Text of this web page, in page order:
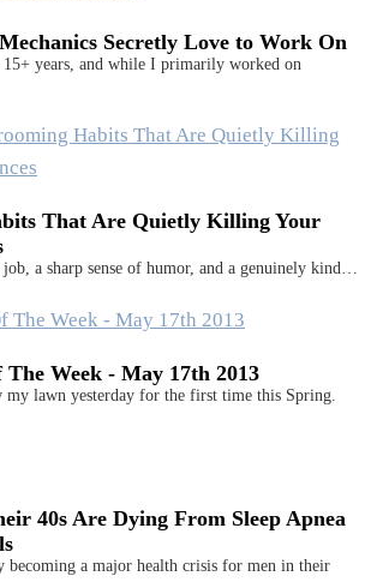
Secretly Love to Work On
15+ years, and while I primarily worked on
That Are Quietly Killing Your
a sharp sense of humor, and a genuinely kind…
The Week - May 17th 2013
my lawn yesterday for the first time this Spring.
40s Are Dying From Sleep Apnea
becoming a major health crisis for men in their